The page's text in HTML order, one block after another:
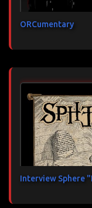
ORCumentary
Interview Sphere